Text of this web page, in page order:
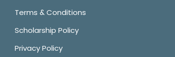
Terms & Conditions
Scholarship Policy
Privacy Policy